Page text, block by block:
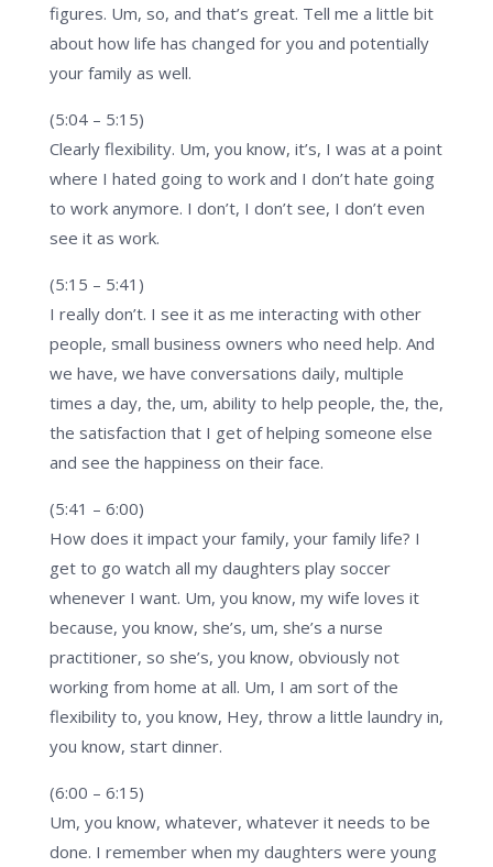
figures. Um, so, and that’s great. Tell me a little bit
about how life has changed for you and potentially
your family as well.
(5:04 – 5:15)
Clearly flexibility. Um, you know, it’s, I was at a point
where I hated going to work and I don’t hate going
to work anymore. I don’t, I don’t see, I don’t even
see it as work.
(5:15 – 5:41)
I really don’t. I see it as me interacting with other
people, small business owners who need help. And
we have, we have conversations daily, multiple
times a day, the, um, ability to help people, the, the,
the satisfaction that I get of helping someone else
and see the happiness on their face.
(5:41 – 6:00)
How does it impact your family, your family life? I
get to go watch all my daughters play soccer
whenever I want. Um, you know, my wife loves it
because, you know, she’s, um, she’s a nurse
practitioner, so she’s, you know, obviously not
working from home at all. Um, I am sort of the
flexibility to, you know, Hey, throw a little laundry in,
you know, start dinner.
(6:00 – 6:15)
Um, you know, whatever, whatever it needs to be
done. I remember when my daughters were young